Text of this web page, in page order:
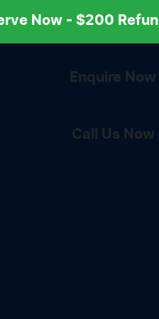
Now - $200
Enquire Now
Call Us Now